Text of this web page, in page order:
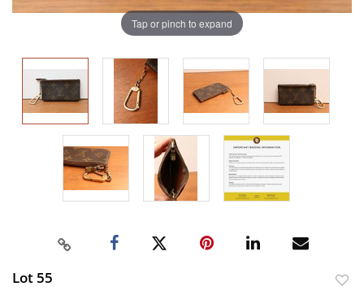
Tap or pinch to expand
Lot 55